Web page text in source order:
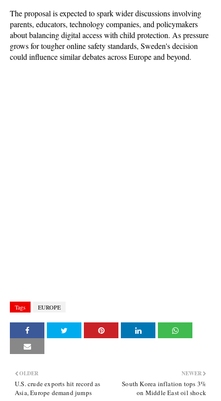
The proposal is expected to spark wider discussions involving
parents, educators, technology companies, and policymakers
about balancing digital access with child protection. As pressure
grows for tougher online safety standards, Sweden's decision
could influence similar debates across Europe and beyond.
Tags EUROPE
NEWER
South Korea inflation tops 3%
on Middle East oil shock
OLDER
U.S. crude exports hit record as
Asia, Europe demand jumps